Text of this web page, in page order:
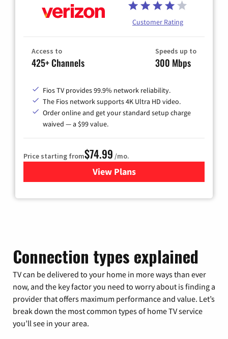
Customer Rating
Access to
425+ Channels
Speeds up to
300 Mbps
Fios TV provides 99.9% network reliability.
The Fios network supports 4K Ultra HD video.
Order online and get your standard setup charge
waived — a $99 value.
Price starting from$74.99 /mo.
View Plans
for Verizon
Connection types explained
TV can be delivered to your home in more ways than ever
now, and the key factor you need to worry about is finding a
provider that offers maximum performance and value. Let’s
break down the most common types of home TV service
you’ll see in your area.